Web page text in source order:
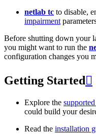
netlab tc to disable,
impairment
Before shutting down your
you might want to run the
configuration changes you
Getting Started 
Explore the
could build your
Read the installation